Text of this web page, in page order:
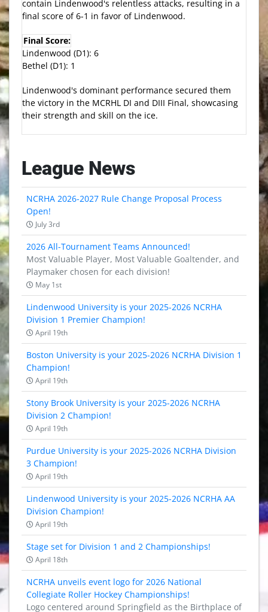
contain Lindenwood's relentless attacks, resulting in a
final score of 6-1 in favor of Lindenwood.
Final Score:
Lindenwood (D1): 6
Bethel (D1): 1
Lindenwood's dominant performance secured them
the victory in the MCRHL DI and DIII Final, showcasing
their strength and skill on the ice.
League News
NCRHA 2026-2027 Rule Change Proposal Process
Open!
July 3rd
2026 All-Tournament Teams Announced!
Most Valuable Player, Most Valuable Goaltender, and
Playmaker chosen for each division!
May 1st
Lindenwood University is your 2025-2026 NCRHA
Division 1 Premier Champion!
April 19th
Boston University is your 2025-2026 NCRHA Division 1
Champion!
April 19th
Stony Brook University is your 2025-2026 NCRHA
Division 2 Champion!
April 19th
Purdue University is your 2025-2026 NCRHA Division
3 Champion!
April 19th
Lindenwood University is your 2025-2026 NCRHA AA
Division Champion!
April 19th
Stage set for Division 1 and 2 Championships!
April 18th
NCRHA unveils event logo for 2026 National
Collegiate Roller Hockey Championships!
Logo centered around Springfield as the Birthplace of